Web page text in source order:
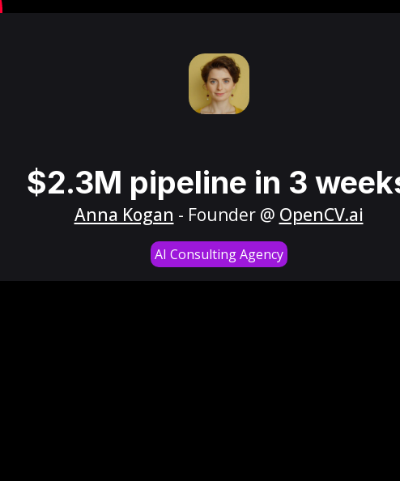
$2.3M pipeline in 3
Anna Kogan - Founder @ OpenCV.ai
AI Consulting Agency